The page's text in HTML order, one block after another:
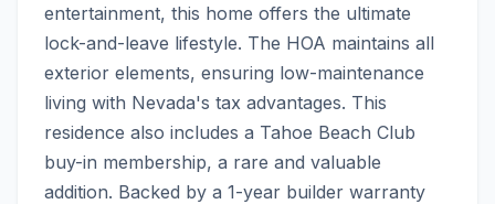
entertainment, this home offers the ultimate
lock-and-leave lifestyle. The HOA maintains all
exterior elements, ensuring low-maintenance
living with Nevada's tax advantages. This
residence also includes a Tahoe Beach Club
buy-in membership, a rare and valuable
addition. Backed by a 1-year builder warranty